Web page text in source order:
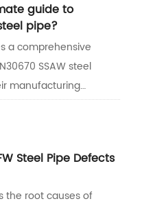
guide to
pipe?
a comprehensive
SSAW steel
manufacturing
benefits, and
It also highlights
proven project
market.
Steel Pipe Defects
the root causes of